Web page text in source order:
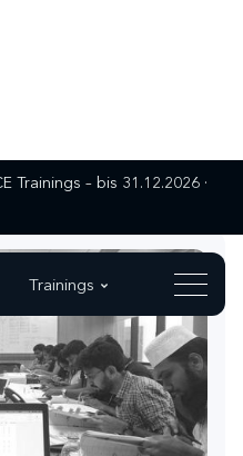
Trainings – bis 31.12.2026 ·
Trainings